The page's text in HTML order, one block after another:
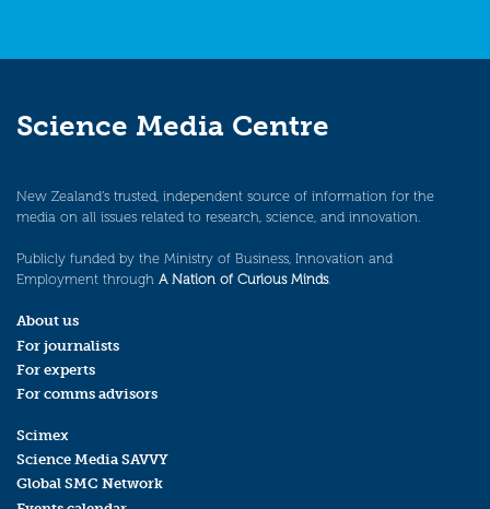
Science Media Centre
New Zealand’s trusted, independent source of information for the
media on all issues related to research, science, and innovation.
Publicly funded by the Ministry of Business, Innovation and
Employment through A Nation of Curious Minds.
About us
For journalists
For experts
For comms advisors
Scimex
Science Media SAVVY
Global SMC Network